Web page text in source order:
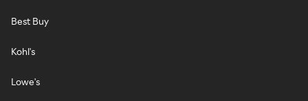
Best Buy
Kohl's
Lowe's